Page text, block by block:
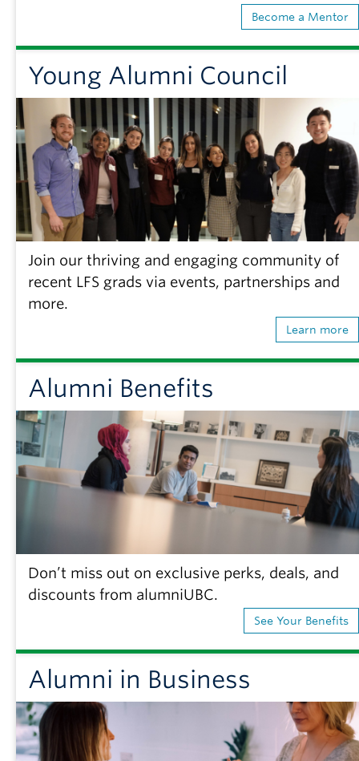
Become a Mentor
Young Alumni Council
Join our thriving and engaging community of
recent LFS grads via events, partnerships and
more.
Learn more
Alumni Benefits
Don’t miss out on exclusive perks, deals, and
discounts from alumniUBC.
See Your Benefits
Alumni in Business